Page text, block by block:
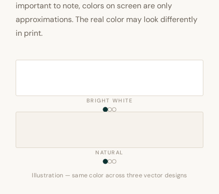
important to note, colors on screen are only
approximations. The real color may look differently
in print.
BRIGHT WHITE
NATURAL
Illustration — same color across three vector designs